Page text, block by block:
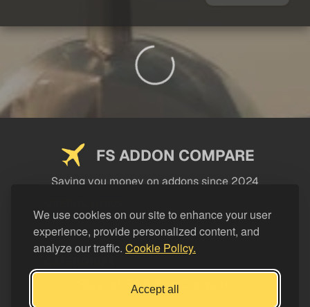
We use cookies on our site to enhance your user
experience, provide personalized content, and
analyze our traffic. Cookie Policy.
Accept all
FS ADDON COMPARE
Saving you money on addons since 2024
LEGAL
Support FS Addon Compare